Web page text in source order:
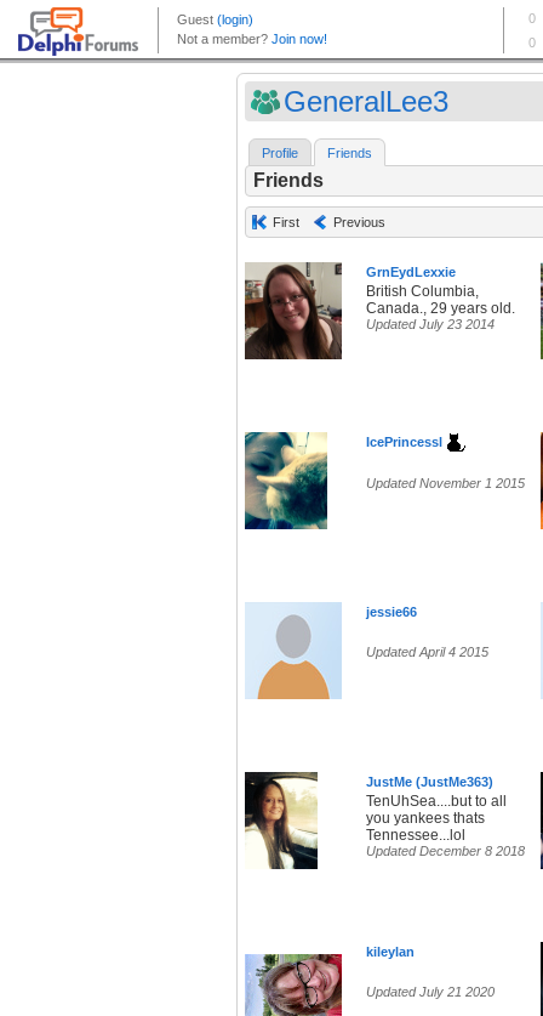
GeneralLee3
Profile Friends
Friends
First Previous
GrnEydLexxie
British Columbia,
Canada., 29 years old.
Updated July 23 2014
IcePrincessl
Updated November 1 2015
jessie66
Updated April 4 2015
JustMe (JustMe363)
TenUhSea....but to all
you yankees thats
Tennessee...lol
Updated December 8 2018
kileylan
Updated July 21 2020